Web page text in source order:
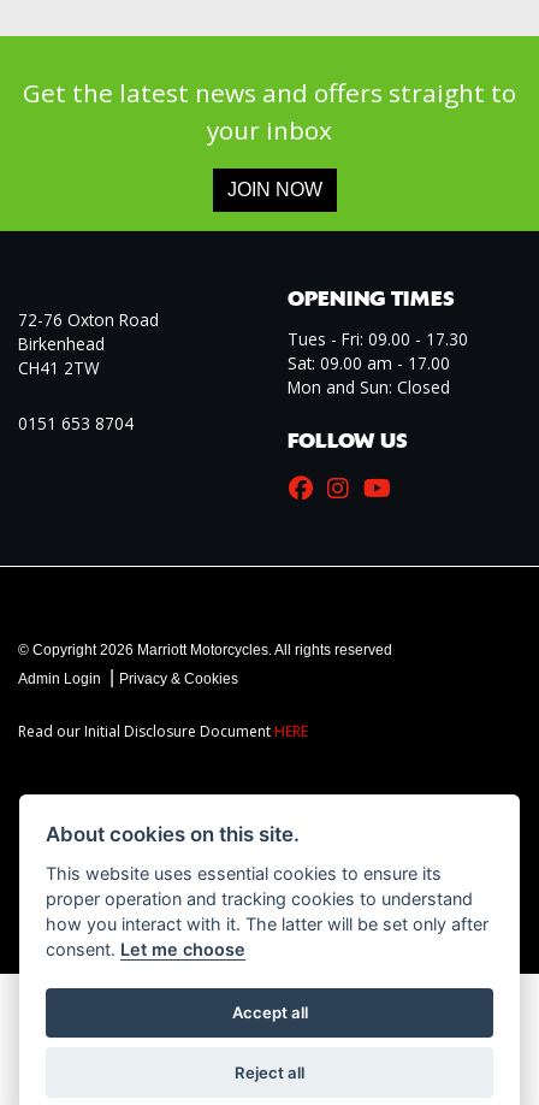
Get the latest news and offers straight to
your inbox
JOIN NOW
72-76 Oxton Road
Birkenhead
CH41 2TW
0151 653 8704
OPENING TIMES
Tues - Fri: 09.00 - 17.30
Sat: 09.00 am - 17.00
Mon and Sun: Closed
FOLLOW US
© Copyright 2026 Marriott Motorcycles. All rights reserved
Admin Login
Privacy & Cookies
Read our Initial Disclosure DocumentHERE
About cookies on this site.
This website uses essential cookies to ensure its
proper operation and tracking cookies to understand
how you interact with it. The latter will be set only after
consent. Let me choose
Accept all
Reject all